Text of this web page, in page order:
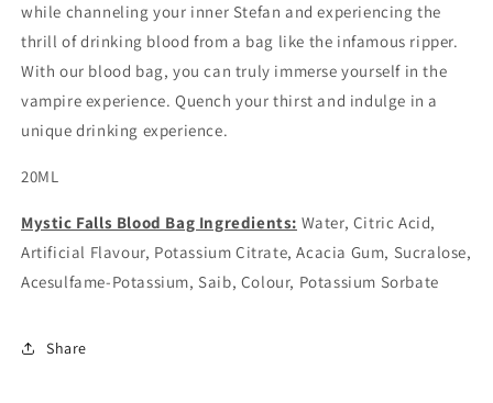
while channeling your inner Stefan and experiencing the
thrill of drinking blood from a bag like the infamous ripper.
With our blood bag, you can truly immerse yourself in the
vampire experience. Quench your thirst and indulge in a
unique drinking experience.
20ML
Mystic Falls Blood Bag Ingredients: Water, Citric Acid,
Artificial Flavour, Potassium Citrate, Acacia Gum, Sucralose,
Acesulfame-Potassium, Saib, Colour, Potassium Sorbate
Share